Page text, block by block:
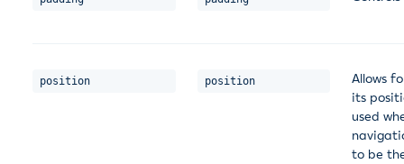
position position
Allows
its
used
to be